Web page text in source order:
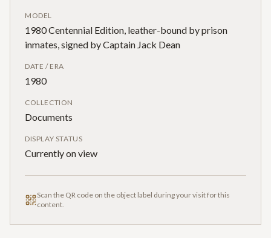
MODEL
1980 Centennial Edition, leather-bound by prison
inmates, signed by Captain Jack Dean
DATE / ERA
1980
COLLECTION
Documents
DISPLAY STATUS
Currently on view
Scan the QR code on the object label during your visit for this
content.